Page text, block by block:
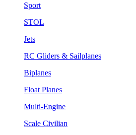
Sport
STOL
Jets
RC Gliders & Sailplanes
Biplanes
Float Planes
Multi-Engine
Scale Civilian